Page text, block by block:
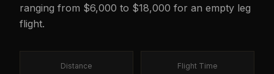
ranging from $6,000 to $18,000 for an empty leg
flight.
Distance Flight Time